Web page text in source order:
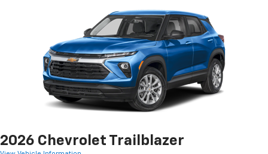
2026 Chevrolet Trailblazer